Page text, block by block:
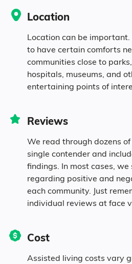
Location
Location can be important.
to have certain comforts
communities close to
hospitals, museums, and
entertaining points of
Reviews
We read through dozens
single contender and
findings. In most cases, we
regarding positive and
each community. Just
individual reviews at face
Cost
Assisted living costs vary